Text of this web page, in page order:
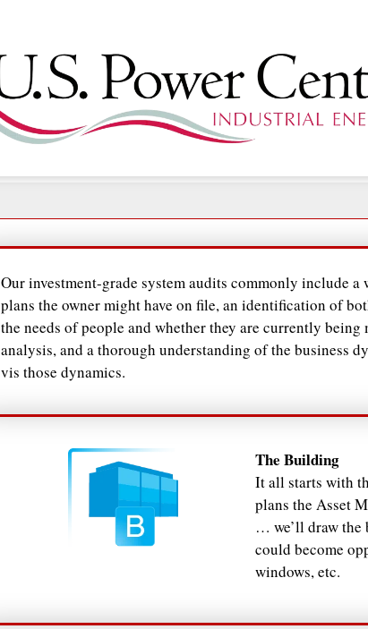
Our investment-grade system audits commonly include
plans the owner might have on file, an identification of
the needs of people and whether they are currently
analysis, and a thorough understanding of the business
vis those dynamics.
The Building
It all starts with
plans the Asset
… we’ll draw the
could become
windows, etc.